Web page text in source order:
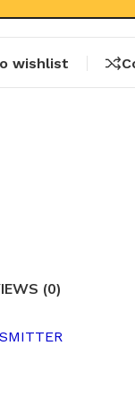
wishlist
(0)